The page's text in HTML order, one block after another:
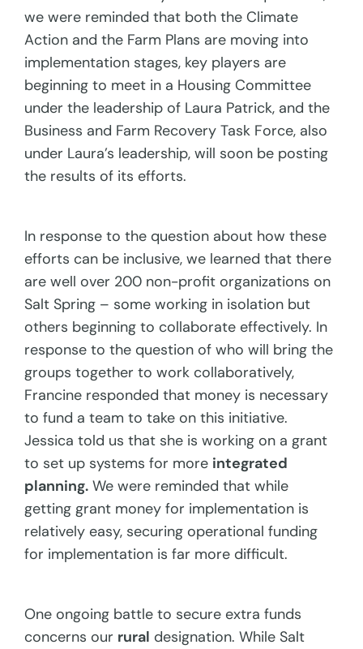
we were reminded that both the Climate
Action and the Farm Plans are moving into
implementation stages, key players are
beginning to meet in a Housing Committee
under the leadership of Laura Patrick, and the
Business and Farm Recovery Task Force, also
under Laura’s leadership, will soon be posting
the results of its efforts.
In response to the question about how these
efforts can be inclusive, we learned that there
are well over 200 non-profit organizations on
Salt Spring – some working in isolation but
others beginning to collaborate effectively. In
response to the question of who will bring the
groups together to work collaboratively,
Francine responded that money is necessary
to fund a team to take on this initiative.
Jessica told us that she is working on a grant
to set up systems for more integrated
planning. We were reminded that while
getting grant money for implementation is
relatively easy, securing operational funding
for implementation is far more difficult.
One ongoing battle to secure extra funds
concerns our rural designation. While Salt